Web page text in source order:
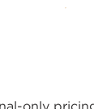
only